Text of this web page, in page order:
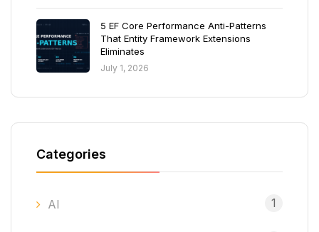
5 EF Core Performance Anti-Patterns
That Entity Framework Extensions
Eliminates
July 1, 2026
Categories
AI 1